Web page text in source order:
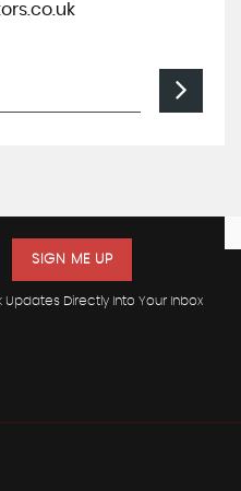
Updates Directly Into Your Inbox
SIGN ME UP